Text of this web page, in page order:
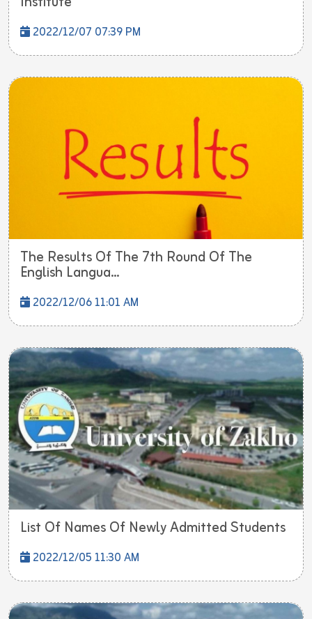
2022/12/07 07:39 PM
The Results Of The 7th Round Of The
English Langua...
2022/12/06 11:01 AM
List Of Names Of Newly Admitted Students
2022/12/05 11:30 AM